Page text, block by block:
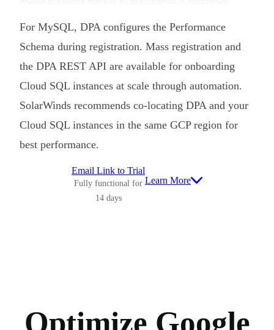
For MySQL, DPA configures the Performance
Schema during registration. Mass registration and
the DPA REST API are available for onboarding
Cloud SQL instances at scale through automation.
SolarWinds recommends co-locating DPA and your
Cloud SQL instances in the same GCP region for
best performance.
Email Link to Trial
Fully functional for
14 days
Learn More
Optimize Google